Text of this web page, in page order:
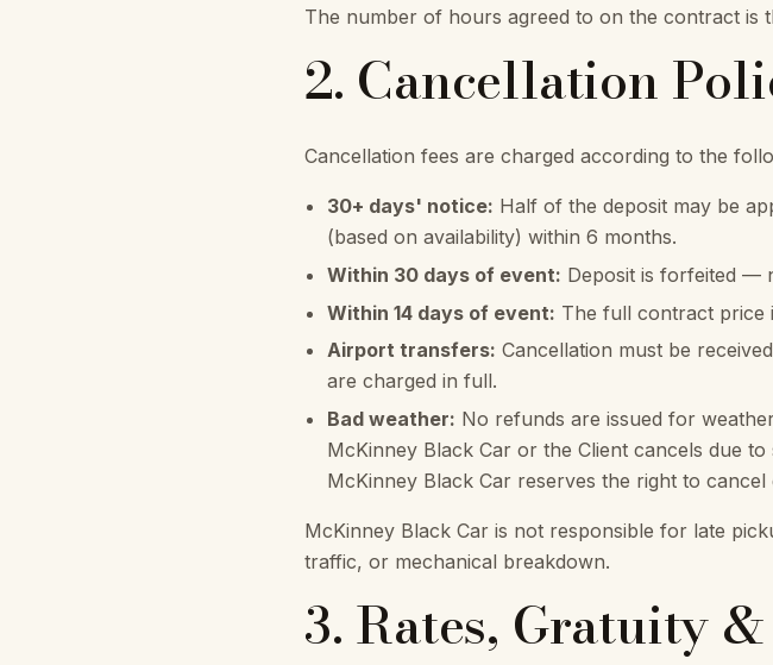
The number of hours agreed to on the contract is
2. Cancellation
Cancellation fees are charged according to the
30+ days' notice: Half of the deposit may be
(based on availability) within 6 months.
Within 30 days of event: Deposit is forfeited —
Within 14 days of event: The full contract price
Airport transfers: Cancellation must be
are charged in full.
Bad weather: No refunds are issued for
McKinney Black Car or the Client cancels due
McKinney Black Car reserves the right to
McKinney Black Car is not responsible for late
traffic, or mechanical breakdown.
3. Rates, Gratuity